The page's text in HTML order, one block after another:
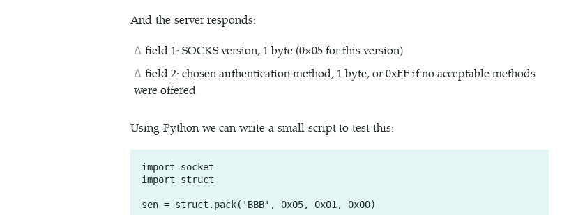
And the server responds:
field 1: SOCKS version, 1 byte (0×05 for this version)
field 2: chosen authentication method, 1 byte, or 0xFF if no acceptable methods
were offered
Using Python we can write a small script to test this:
import socket
import struct
sen = struct.pack('BBB', 0x05, 0x01, 0x00)